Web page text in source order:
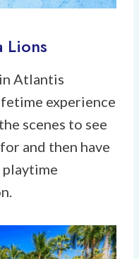
Lions
Atlantis
experience
scenes to see
and then have
playtime